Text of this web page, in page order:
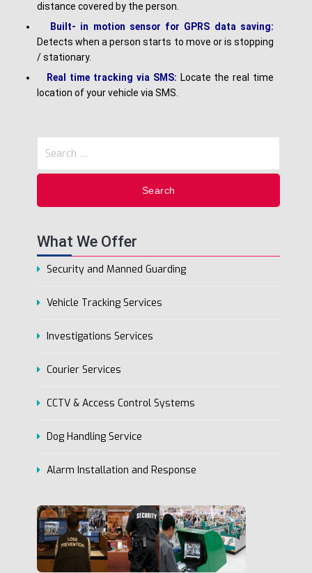
distance covered by the person.
Built- in motion sensor for GPRS data saving:
Detects when a person starts to move or is stopping
/ stationary.
Real time tracking via SMS: Locate the real time
location of your vehicle via SMS.
What We Offer
Security and Manned Guarding
Vehicle Tracking Services
Investigations Services
Courier Services
CCTV & Access Control Systems
Dog Handling Service
Alarm Installation and Response